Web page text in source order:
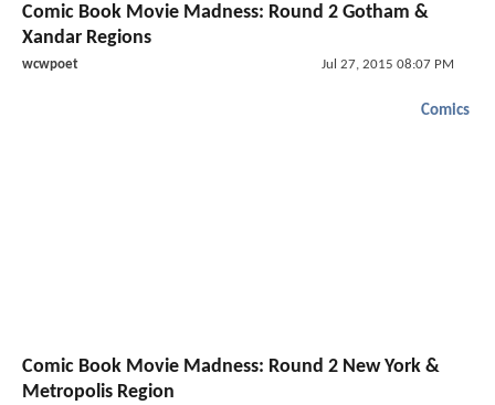
Comic Book Movie Madness: Round 2 Gotham &
Xandar Regions
wcwpoet Jul 27, 2015 08:07 PM
Comics
Comic Book Movie Madness: Round 2 New York &
Metropolis Region